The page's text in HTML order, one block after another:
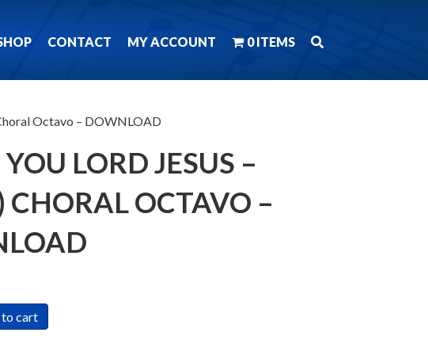
CONTACT MY ACCOUNT 0 ITEMS
Octavo – DOWNLOAD
LORD JESUS –
CHORAL OCTAVO –
to cart